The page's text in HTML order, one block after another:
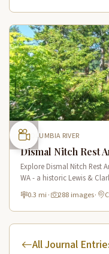
COLUMBIA RIVER
Dismal Nitch Rest
Explore Dismal Nitch Rest
WA - a historic Lewis &
interpretive displays along
0.3 mi · 288 images·
All Journal